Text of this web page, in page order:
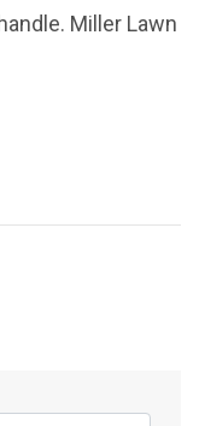
Miller Lawn